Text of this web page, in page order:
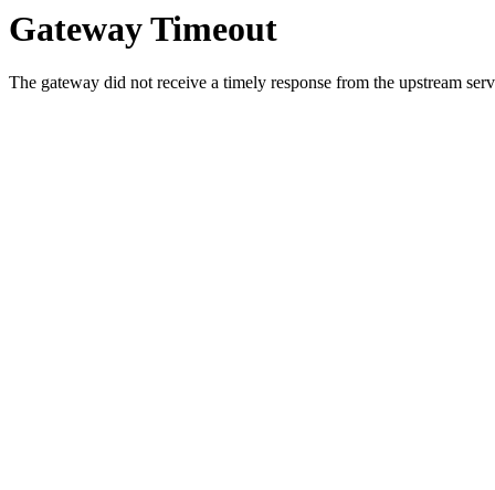
Gateway Timeout
The gateway did not receive a timely response from the upstream